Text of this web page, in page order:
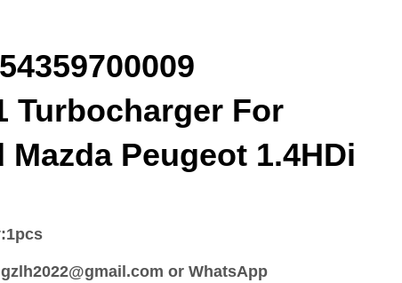
Turbocharger For
Peugeot 1.4HDi
1pcs
or WhatsApp